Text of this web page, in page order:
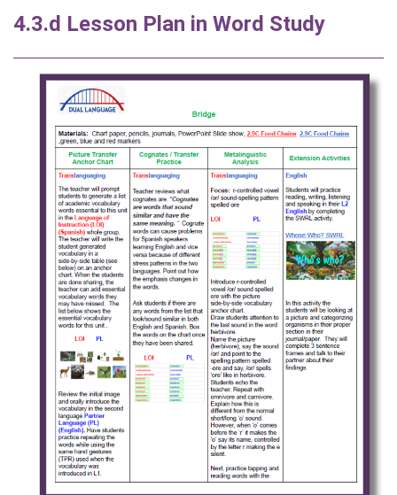
4.3.d Lesson Plan in Word Study